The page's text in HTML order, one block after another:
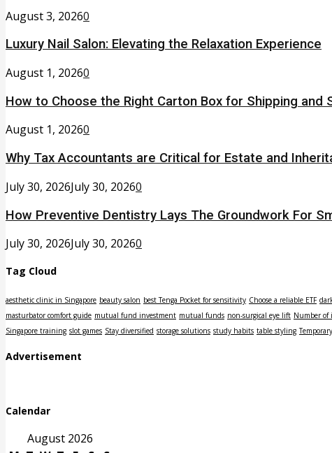
August 3, 20260
Luxury Nail Salon: Elevating the Relaxation Experience
August 1, 20260
How to Choose the Right Carton Box for Shipping and
August 1, 20260
Why Tax Accountants are Critical for Estate and
July 30, 2026July 30, 20260
How Preventive Dentistry Lays The Groundwork For
July 30, 2026July 30, 20260
Tag Cloud
aesthetic clinic in Singapore beauty salon best Tenga Pocket for sensitivity Choose a reliable ETF
masturbator comfort guide mutual fund investment mutual funds non-surgical eye lift Number of
Singapore training slot games Stay diversified storage solutions study habits table styling
Advertisement
Calendar
August 2026